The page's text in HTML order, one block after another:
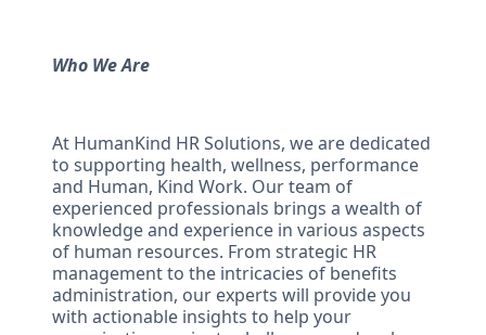
Who We Are
At HumanKind HR Solutions, we are dedicated
to supporting health, wellness, performance
and Human, Kind Work. Our team of
experienced professionals brings a wealth of
knowledge and experience in various aspects
of human resources. From strategic HR
management to the intricacies of benefits
administration, our experts will provide you
with actionable insights to help your